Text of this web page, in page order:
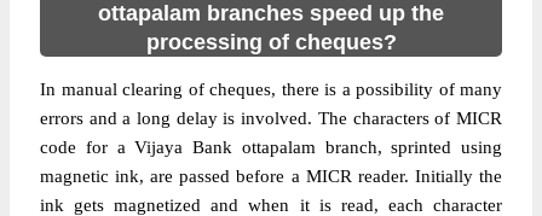
ottapalam branches speed up the
processing of cheques?
In manual clearing of cheques, there is a possibility of many
errors and a long delay is involved. The characters of MICR
code for a Vijaya Bank ottapalam branch, sprinted using
magnetic ink, are passed before a MICR reader. Initially the
ink gets magnetized and when it is read, each character